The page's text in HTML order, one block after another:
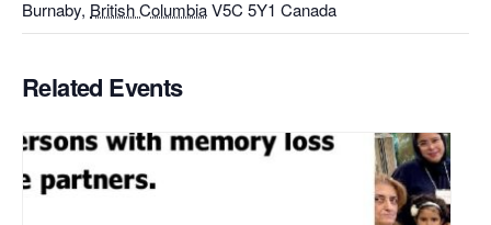
Burnaby, British ColumbiaV5C 5Y1 Canada
Related Events